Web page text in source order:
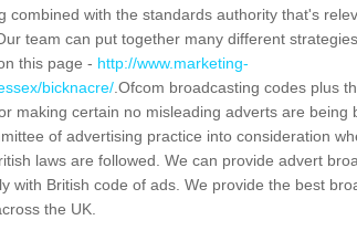
combined with the standards authority that's
team can put together many different
this page - http://www.marketing-
bicknacre/ .Ofcom broadcasting codes plus
making certain no misleading adverts are being
of advertising practice into consideration
laws are followed. We can provide advert
with British code of ads. We provide the best
the UK.